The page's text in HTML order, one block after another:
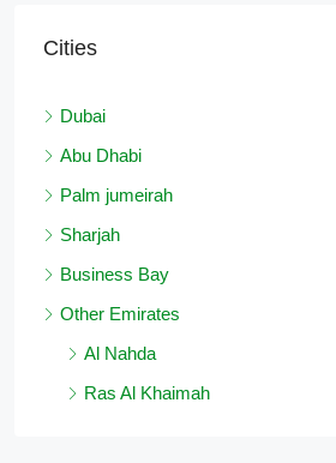
Cities
Dubai
Abu Dhabi
Palm jumeirah
Sharjah
Business Bay
Other Emirates
Al Nahda
Ras Al Khaimah